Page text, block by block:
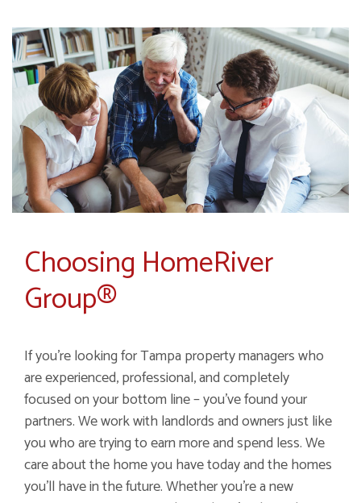
Choosing HomeRiver
Group®
If you’re looking for Tampa property managers who
are experienced, professional, and completely
focused on your bottom line – you’ve found your
partners. We work with landlords and owners just like
you who are trying to earn more and spend less. We
care about the home you have today and the homes
you’ll have in the future. Whether you’re a new